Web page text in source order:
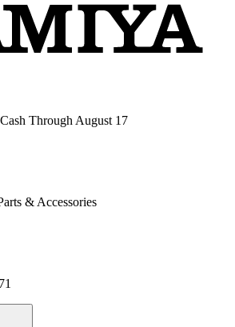
Through August 17
& Accessories